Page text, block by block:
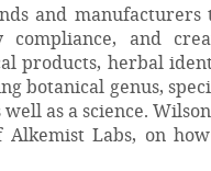
and manufacturers
compliance, and
products, herbal
botanical genus,
as a science.
Alkemist Labs, on